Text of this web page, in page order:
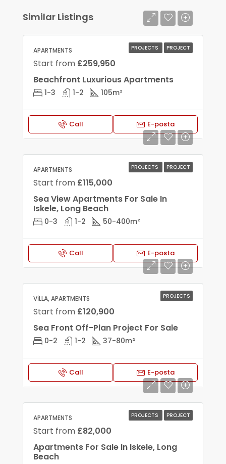
Similar Listings
PROJECTS PROJECT
APARTMENTS
Start from £259,950
Beachfront Luxurious Apartments
1-3 1-2 105m²
Call E-posta
PROJECTS PROJECT
APARTMENTS
Start from £115,000
Sea View Apartments For Sale In
Iskele, Long Beach
0-3 1-2 50-400m²
Call E-posta
PROJECTS
VILLA, APARTMENTS
Start from £120,900
Sea Front Off-Plan Project For Sale
0-2 1-2 37-80m²
Call E-posta
PROJECTS PROJECT
APARTMENTS
Start from £82,000
Apartments For Sale In Iskele, Long
Beach